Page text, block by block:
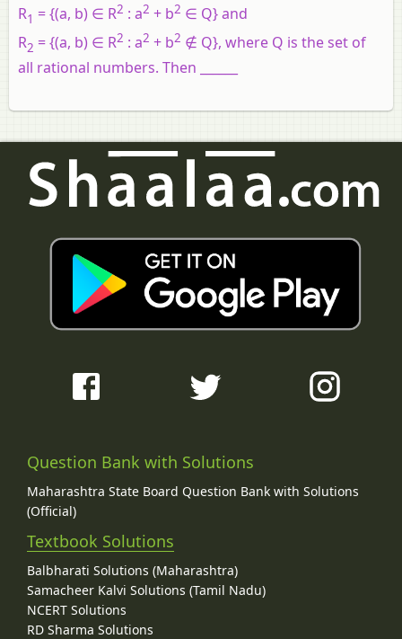
R1 = {(a, b) ∈ R2 : a2 + b2 ∈ Q} and
R2 = {(a, b) ∈ R2 : a2 + b2 ∉ Q}, where Q is the set of
all rational numbers. Then ______
Question Bank with Solutions
Maharashtra State Board Question Bank with Solutions
(Official)
Textbook Solutions
Balbharati Solutions (Maharashtra)
Samacheer Kalvi Solutions (Tamil Nadu)
NCERT Solutions
RD Sharma Solutions